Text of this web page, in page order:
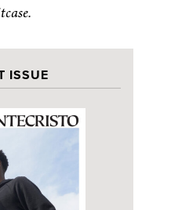
ISSUE